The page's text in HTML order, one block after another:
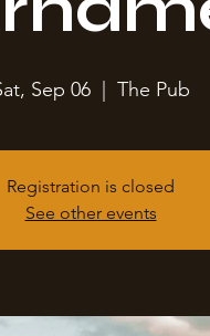
Sep 06
  |
The Pub
Registration is closed
See other events